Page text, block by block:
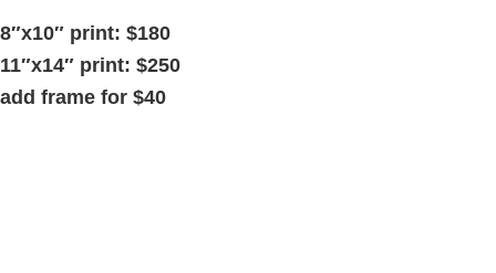
8″x10″ print: $180
11″x14″ print: $250
add frame for $40